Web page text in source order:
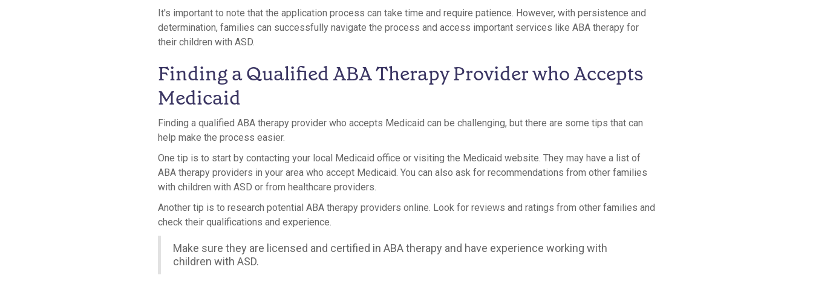
It's important to note that the application process can take time and require patience. However, with persistence and
determination, families can successfully navigate the process and access important services like ABA therapy for
their children with ASD.
Finding a Qualified ABA Therapy Provider who Accepts
Medicaid
Finding a qualified ABA therapy provider who accepts Medicaid can be challenging, but there are some tips that can
help make the process easier.
One tip is to start by contacting your local Medicaid office or visiting the Medicaid website. They may have a list of
ABA therapy providers in your area who accept Medicaid. You can also ask for recommendations from other families
with children with ASD or from healthcare providers.
Another tip is to research potential ABA therapy providers online. Look for reviews and ratings from other families and
check their qualifications and experience.
Make sure they are licensed and certified in ABA therapy and have experience working with
children with ASD.